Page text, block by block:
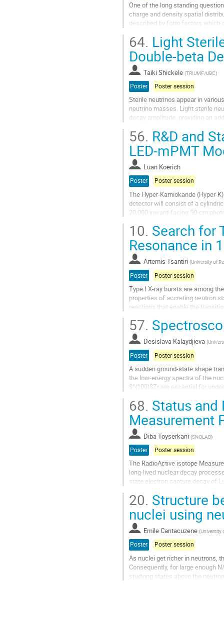
One of the long standing
charge and density spatial
described by form factors which
Go
contribution
page
64. Light
Double-beta
Taiki Shickele (TRIUMF/UBC)
Poster Poster session
Sterile neutrinos appear in
neutrino masses. Light sterile
decay amplitude, providing an
Go
contribution
page
56. R&D and
LED-mPMT
Luan Koerich
Poster Poster session
The Hyper-Kamiokande (Hyper-
detector will consist of a
20,000 inward-facing 50-cm
Go
to
contribution
page
10. Search for
Resonance in
Artemis Tsantiri (University of
Poster Poster session
Type I X-ray bursts are among
properties of accreting neutron
reactions that enable the
Go
to
contribution
page
57.
Desislava Kalaydjieva (
Poster Poster session
A sudden ground-state shape
the low-energy spectra of the
$^{100}$Zr are essential for
Go
to
contribution
page
68. Status
Measurement
Diba Toyserkani (SNOLAB)
Poster Poster session
The RadioActive isotope
long-lived nuclear decay
state electron capture decay of
Go
to
contribution
page
20. Structure
nuclei using
Emile Cantacuzene (University
Poster Poster session
As nuclei get richer in neutrons,
Consequently, for large enough
studying states above the